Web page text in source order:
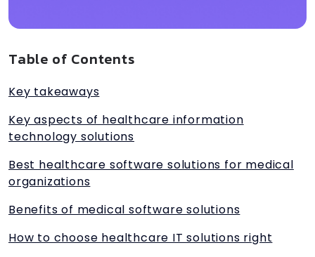
Table of Contents
Key takeaways
Key aspects of healthcare information
technology solutions
Best healthcare software solutions for medical
organizations
Benefits of medical software solutions
How to choose healthcare IT solutions right